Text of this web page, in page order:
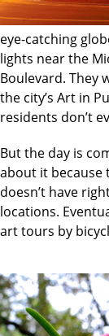
eye-catching
lights near the
Boulevard. They
the city’s Art in
residents don’t
But the day is
about it because
doesn’t have
locations.
art tours by